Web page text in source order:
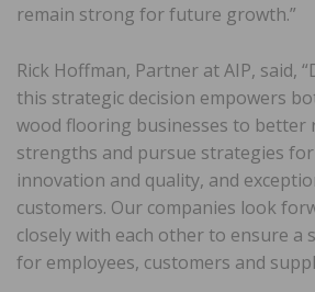
remain strong for future growth.”
Rick Hoffman, Partner at AIP, said,
this strategic decision empowers
wood flooring businesses to better
strengths and pursue strategies
innovation and quality, and
customers. Our companies look
closely with each other to ensure a
for employees, customers and